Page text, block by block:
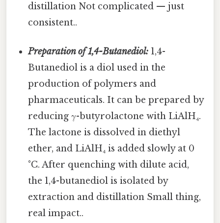
distillation Not complicated — just
consistent..
Preparation of 1,4-Butanediol: 1,4-
Butanediol is a diol used in the
production of polymers and
pharmaceuticals. It can be prepared by
reducing γ-butyrolactone with LiAlH₄.
The lactone is dissolved in diethyl
ether, and LiAlH₄ is added slowly at 0
°C. After quenching with dilute acid,
the 1,4-butanediol is isolated by
extraction and distillation Small thing,
real impact..